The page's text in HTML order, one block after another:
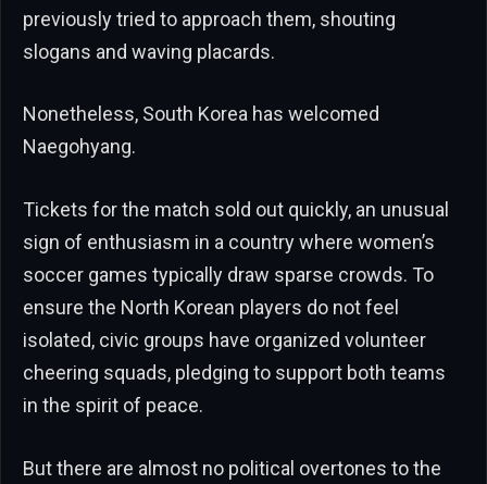
previously tried to approach them, shouting
slogans and waving placards.
Nonetheless, South Korea has welcomed
Naegohyang.
Tickets for the match sold out quickly, an unusual
sign of enthusiasm in a country where women’s
soccer games typically draw sparse crowds. To
ensure the North Korean players do not feel
isolated, civic groups have organized volunteer
cheering squads, pledging to support both teams
in the spirit of peace.
But there are almost no political overtones to the